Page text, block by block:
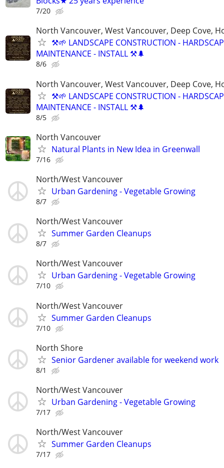
7/20
North Vancouver, West Vancouver, Deep Cove,
⚒️🌱 LANDSCAPE CONSTRUCTION -
MAINTENANCE - INSTALL ⚒️🌲
8/6
North Vancouver, West Vancouver, Deep Cove,
⚒️🌱 LANDSCAPE CONSTRUCTION -
MAINTENANCE - INSTALL ⚒️🌲
8/5
North Vancouver
Natural Plants in New Idea in Greenwall
7/16
North/West Vancouver
Urban Gardening - Vegetable Growing
8/7
North/West Vancouver
Summer Garden Cleanups
8/7
North/West Vancouver
Urban Gardening - Vegetable Growing
7/10
North/West Vancouver
Summer Garden Cleanups
7/10
North Shore
Senior Gardener available for weekend work
8/1
North/West Vancouver
Urban Gardening - Vegetable Growing
7/17
North/West Vancouver
Summer Garden Cleanups
7/17